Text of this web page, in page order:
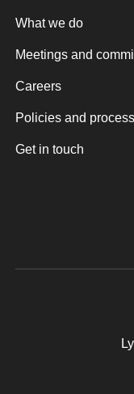
What we do
Meetings and
Careers
Policies and
Get in touch